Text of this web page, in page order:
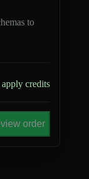
to
credits
order